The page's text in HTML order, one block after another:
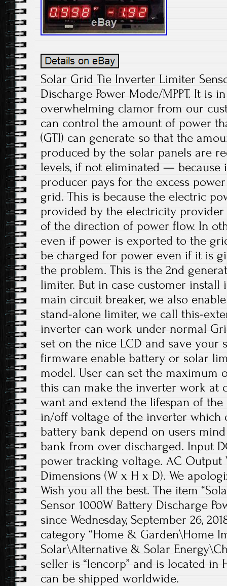
Solar Grid Tie Inverter Limiter
Discharge Power Mode/MPPT. It is
overwhelming clamor from our
can control the amount of power
(GTI) can generate so that the
produced by the solar panels are
levels, if not eliminated — because
producer pays for the excess
grid. This is because the electric
provided by the electricity
of the direction of power flow. In
even if power is exported to the
be charged for power even if it is
the problem. This is the 2nd
limiter. But in case customer
main circuit breaker, we also
stand-alone limiter, we call this-
inverter can work under normal
set on the nice LCD and save your
firmware enable battery or solar
model. User can set the maximum
this can make the inverter work at
want and extend the lifespan of
in/off voltage of the inverter which
battery bank depend on users
bank from over discharged. Input
power tracking voltage. AC Output
Dimensions (W x H x D). We
Wish you all the best. The item
Sensor 1000W Battery Discharge
since Wednesday, September 26,
category “Home & Garden\Home
Solar\Alternative & Solar
seller is “lencorp” and is located in
can be shipped worldwide.